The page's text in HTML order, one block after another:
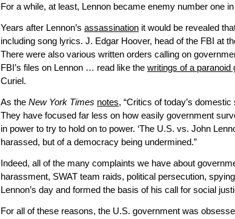
For a while, at least, Lennon became enemy number one
Years after Lennon’s assassination it would be revealed
including song lyrics. J. Edgar Hoover, head of the FBI at
There were also various written orders calling on
FBI’s files on Lennon … read like the writings of a paranoid
Curiel.
As the New York Times notes, “Critics of today’s
They have focused far less on how easily government
in power to try to hold on to power. ‘The U.S. vs. John
harassed, but of a democracy being undermined.”
Indeed, all of the many complaints we have about
harassment, SWAT team raids, political persecution,
Lennon’s day and formed the basis of his call for social
For all of these reasons, the U.S. government was